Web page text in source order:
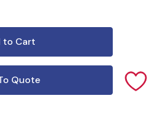
Quote